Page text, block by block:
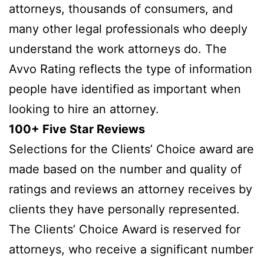
attorneys, thousands of consumers, and
many other legal professionals who deeply
understand the work attorneys do. The
Avvo Rating reflects the type of information
people have identified as important when
looking to hire an attorney.
100+ Five Star Reviews
Selections for the Clients’ Choice award are
made based on the number and quality of
ratings and reviews an attorney receives by
clients they have personally represented.
The Clients’ Choice Award is reserved for
attorneys, who receive a significant number